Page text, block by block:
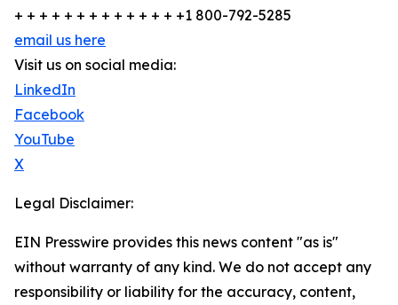
+ + + + + + + + + + + + + +1 800-792-5285
email us here
Visit us on social media:
LinkedIn
Facebook
YouTube
X
Legal Disclaimer:
EIN Presswire provides this news content "as is"
without warranty of any kind. We do not accept any
responsibility or liability for the accuracy, content,